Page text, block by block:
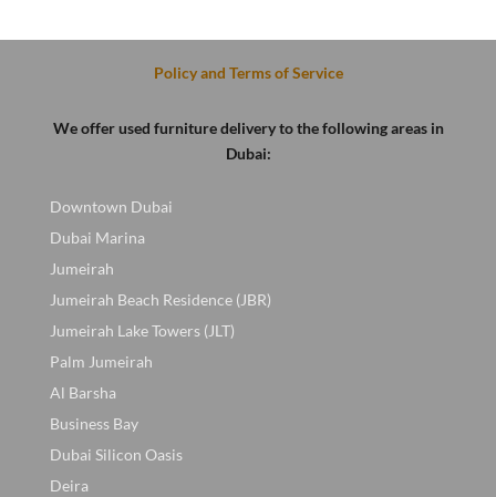
Policy and Terms of Service
We offer used furniture delivery to the following areas in
Dubai:
Downtown Dubai
Dubai Marina
Jumeirah
Jumeirah Beach Residence (JBR)
Jumeirah Lake Towers (JLT)
Palm Jumeirah
Al Barsha
Business Bay
Dubai Silicon Oasis
Deira